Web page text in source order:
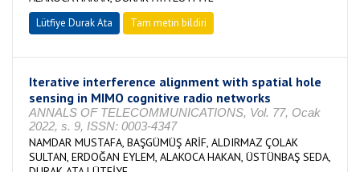
Lütfiye Durak Ata Tam metin bildiri
Iterative interference alignment with spatial hole
sensing in MIMO cognitive radio networks
ANNALS OF TELECOMMUNICATIONS, Vol. 77, Ocak
2022, s. 9, ISSN: 0003-4347
NAMDAR MUSTAFA, BAŞGÜMÜŞ ARİF, ALDIRMAZ ÇOLAK
SULTAN, ERDOĞAN EYLEM, ALAKOCA HAKAN, ÜSTÜNBAŞ SEDA,